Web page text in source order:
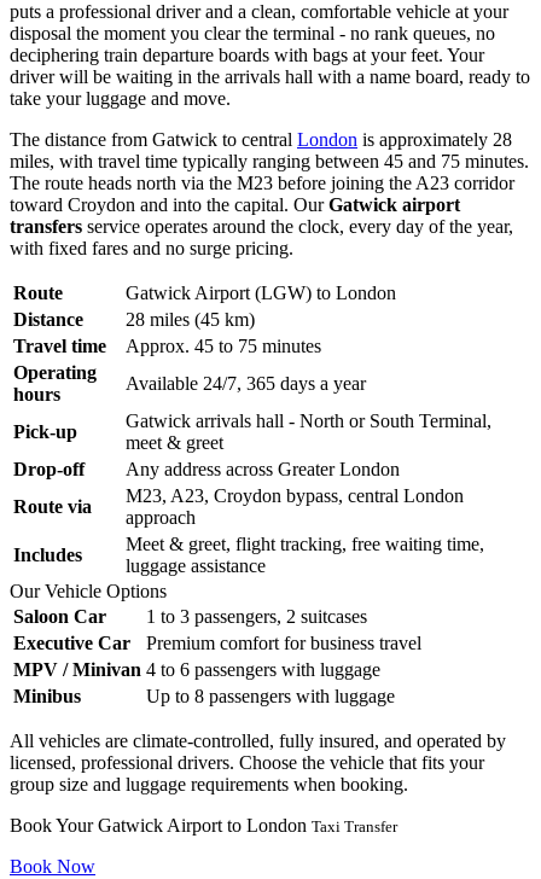
puts a professional driver and a clean, comfortable vehicle at your
disposal the moment you clear the terminal - no rank queues, no
deciphering train departure boards with bags at your feet. Your
driver will be waiting in the arrivals hall with a name board, ready to
take your luggage and move.
The distance from Gatwick to central London is approximately 28
miles, with travel time typically ranging between 45 and 75 minutes.
The route heads north via the M23 before joining the A23 corridor
toward Croydon and into the capital. OurGatwick airport
transfers service operates around the clock, every day of the year,
with fixed fares and no surge pricing.
Route
Gatwick Airport (LGW) to London
Distance
28 miles (45 km)
Travel time
Approx. 45 to 75 minutes
Operating
hours
Available 24/7, 365 days a year
Pick-up
Gatwick arrivals hall - North or South Terminal,
meet & greet
Drop-off
Any address across Greater London
Route via
M23, A23, Croydon bypass, central London
approach
Includes
Meet & greet, flight tracking, free waiting time,
luggage assistance
Our Vehicle Options
Saloon Car
1 to 3 passengers, 2 suitcases
Executive Car
Premium comfort for business travel
MPV / Minivan 4 to 6 passengers with luggage
Minibus
Up to 8 passengers with luggage
All vehicles are climate-controlled, fully insured, and operated by
licensed, professional drivers. Choose the vehicle that fits your
group size and luggage requirements when booking.
Book Your Gatwick Airport to London Taxi Transfer
Book Now